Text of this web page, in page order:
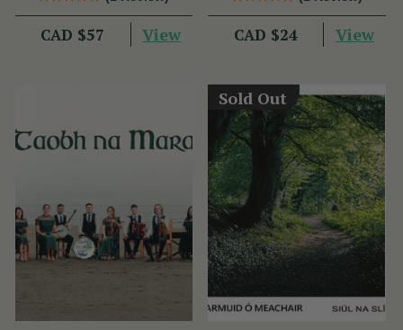
CAD $57 View CAD $24 View
Sold Out